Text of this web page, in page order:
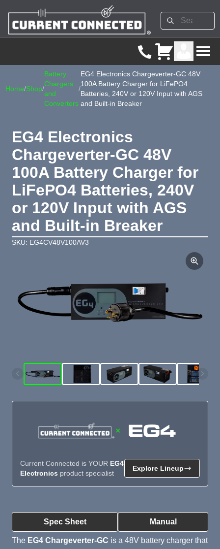
Home/Shop/
Battery
Chargers
and
Converters
/
EG4 Electronics Chargeverter-GC 48V
100A Battery Charger for LiFePO4
Batteries, 240V or 120V Input with AGS
and Built-in Breaker
EG4 Electronics
Chargeverter-GC 48V
100A Battery Charger for
LiFePO4 Batteries, 240V
or 120V Input with AGS
and Built-in Breaker
SKU: EG4CV48V100AV3
Spec Sheet Manual
Product Summary
The EG4 Chargeverter-GC is a 48V battery charger that
×
Current Connected is YOUR EG4
Electronics product specialist
Explore Lineup